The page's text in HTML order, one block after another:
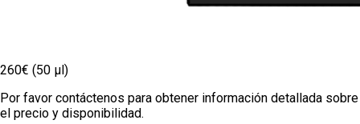
260€ (50 µl)
Por favor contáctenos para obtener información detallada sobre
el precio y disponibilidad.